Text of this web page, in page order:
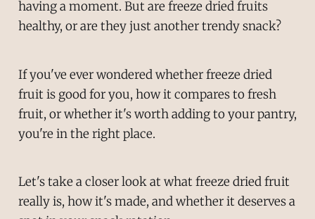
having a moment. But are freeze dried fruits
healthy, or are they just another trendy snack?
If you've ever wondered whether freeze dried
fruit is good for you, how it compares to fresh
fruit, or whether it's worth adding to your pantry,
you're in the right place.
Let's take a closer look at what freeze dried fruit
really is, how it's made, and whether it deserves a